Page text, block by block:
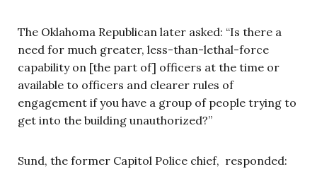
The Oklahoma Republican later asked: “Is there a
need for much greater, less-than-lethal-force
capability on [the part of] officers at the time or
available to officers and clearer rules of
engagement if you have a group of people trying to
get into the building unauthorized?”
Sund, the former Capitol Police chief, responded: